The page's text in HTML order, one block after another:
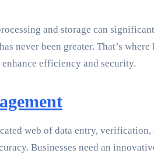
and storage can
been greater. That’s
efficiency and security.
web of data entry,
Businesses need an